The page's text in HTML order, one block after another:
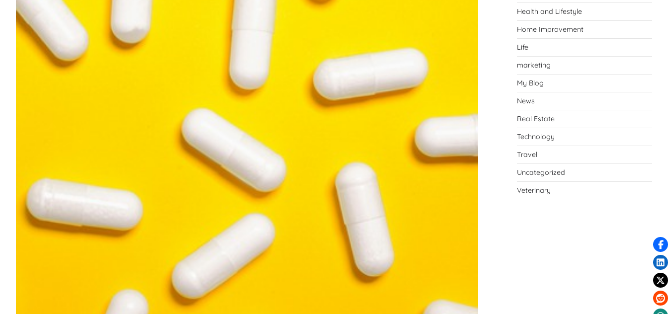
Health and Lifestyle
Home Improvement
Life
marketing
My Blog
News
Real Estate
Technology
Travel
Uncategorized
Veterinary